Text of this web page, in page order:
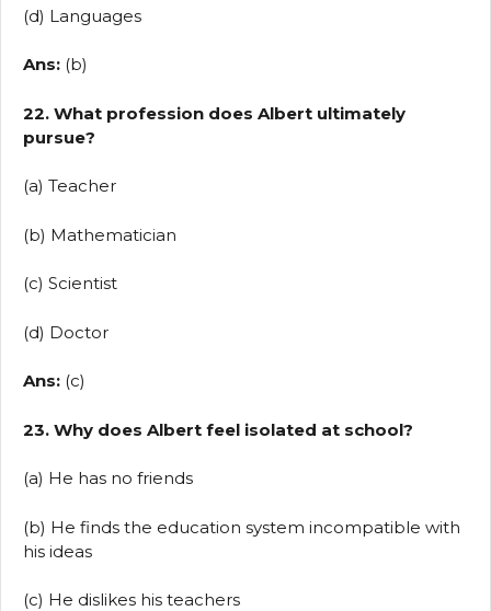
(d) Languages
Ans: (b)
22. What profession does Albert ultimately
pursue?
(a) Teacher
(b) Mathematician
(c) Scientist
(d) Doctor
Ans: (c)
23. Why does Albert feel isolated at school?
(a) He has no friends
(b) He finds the education system incompatible with
his ideas
(c) He dislikes his teachers